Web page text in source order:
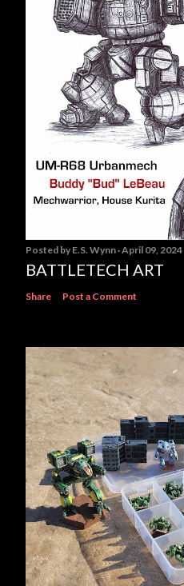
Posted by E.S. Wynn April 09, 2024
BATTLETECH ART
Share Post a Comment